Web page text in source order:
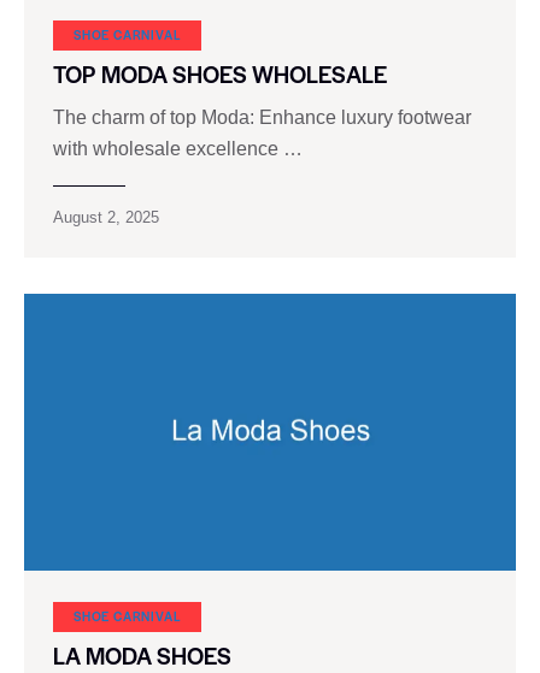
SHOE CARNIVAL​
TOP MODA SHOES WHOLESALE
The charm of top Moda: Enhance luxury footwear
with wholesale excellence …
August 2, 2025
SHOE CARNIVAL​
LA MODA SHOES